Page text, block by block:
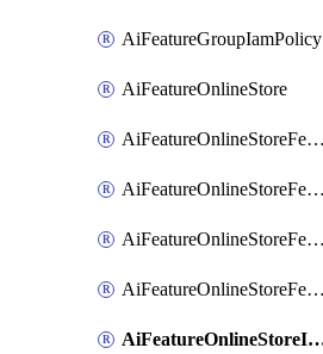
AiFeatureGroupIamPolicy
AiFeatureOnlineStore
AiFeatureOnlineStoreFeatureview
AiFeatureOnlineStoreFeatureviewIamBinding
AiFeatureOnlineStoreFeatureviewIamMember
AiFeatureOnlineStoreFeatureviewIamPolicy